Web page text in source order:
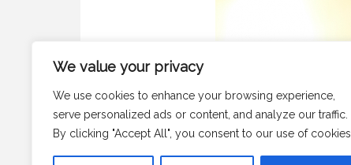
We value your privacy
We use cookies to enhance your browsing experience,
serve personalized ads or content, and analyze our traffic.
By clicking "Accept All", you consent to our use of cookies.